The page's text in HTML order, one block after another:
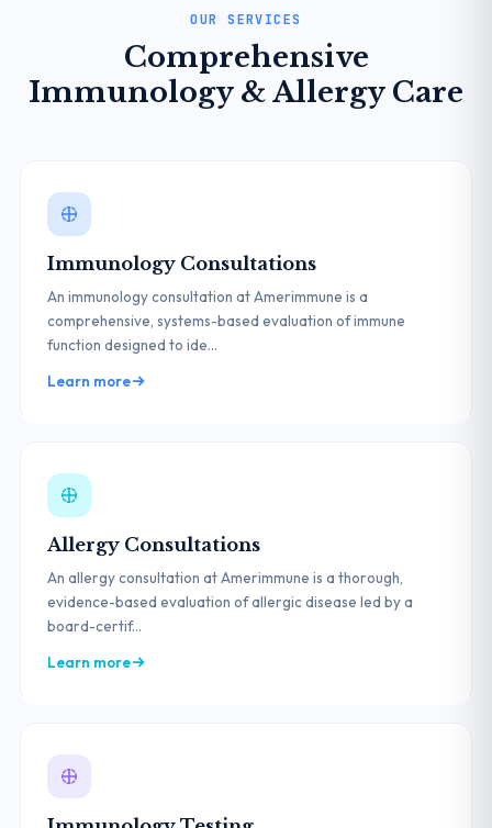
OUR SERVICES
Comprehensive
Immunology & Allergy Care
Immunology Consultations
An immunology consultation at Amerimmune is a
comprehensive, systems-based evaluation of immune
function designed to ide...
Learn more
Allergy Consultations
An allergy consultation at Amerimmune is a thorough,
evidence-based evaluation of allergic disease led by a
board-certif...
Learn more